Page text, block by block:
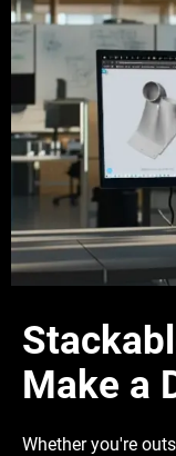
Make a
Whether you're